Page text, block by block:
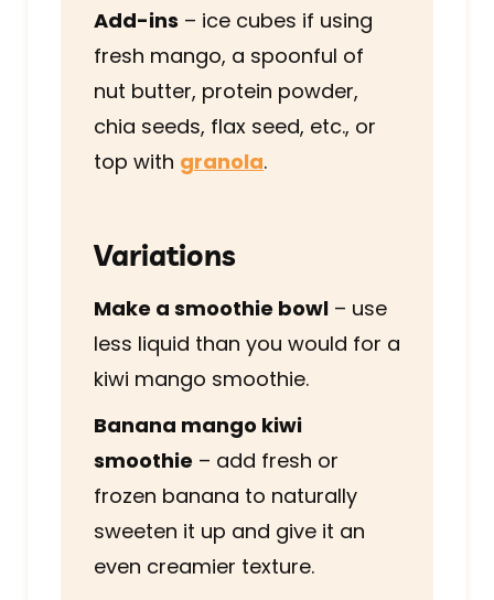
Add-ins – ice cubes if using
fresh mango, a spoonful of
nut butter, protein powder,
chia seeds, flax seed, etc., or
top with granola.
Variations
Make a smoothie bowl – use
less liquid than you would for a
kiwi mango smoothie.
Banana mango kiwi
smoothie – add fresh or
frozen banana to naturally
sweeten it up and give it an
even creamier texture.